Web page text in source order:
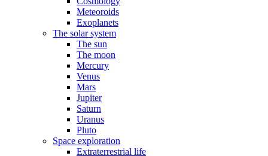
Meteoroids
Exoplanets
The solar system
The sun
The moon
Mercury
Venus
Mars
Jupiter
Saturn
Uranus
Pluto
Space exploration
Extraterrestrial life